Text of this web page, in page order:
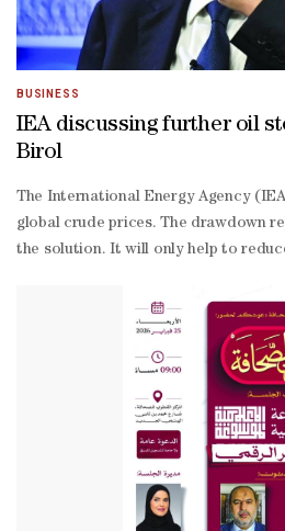
BUSINESS
IEA discussing further oil
Birol
The International Energy Agency
global crude prices. The drawdown
the solution. It will only help to
Ukraine war ⁠on gas, put
the war.Stockpile drawdowns are
home measures, had reduced
days of diesel was a "solid number”.